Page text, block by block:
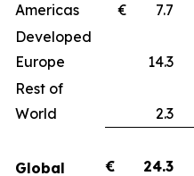
Americas € 7.7
Developed
Europe
14.3
Rest of
World
2.3
Global € 24.3